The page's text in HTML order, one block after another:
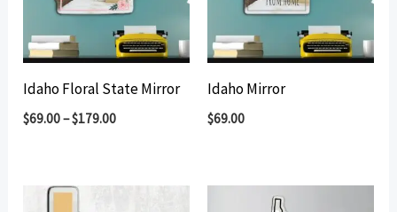
Idaho Floral State Mirror
$69.00–$179.00
Idaho Mirror
$69.00